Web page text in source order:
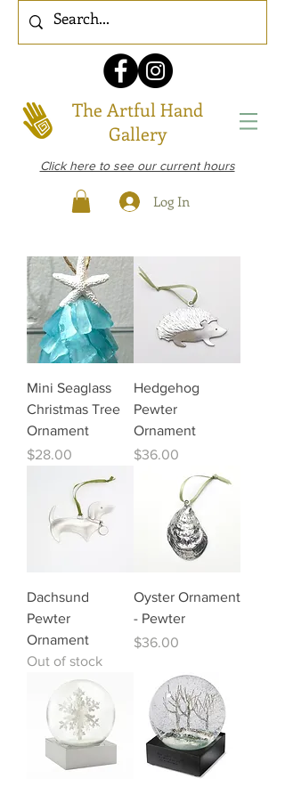
The Artful Hand
Gallery
Click here to see our current hours
Log In
Mini Seaglass
Christmas Tree
Ornament
Price
$28.00
Hedgehog
Pewter
Ornament
Price
$36.00
Dachsund
Pewter
Ornament
Out of stock
Oyster Ornament
- Pewter
Price
$36.00